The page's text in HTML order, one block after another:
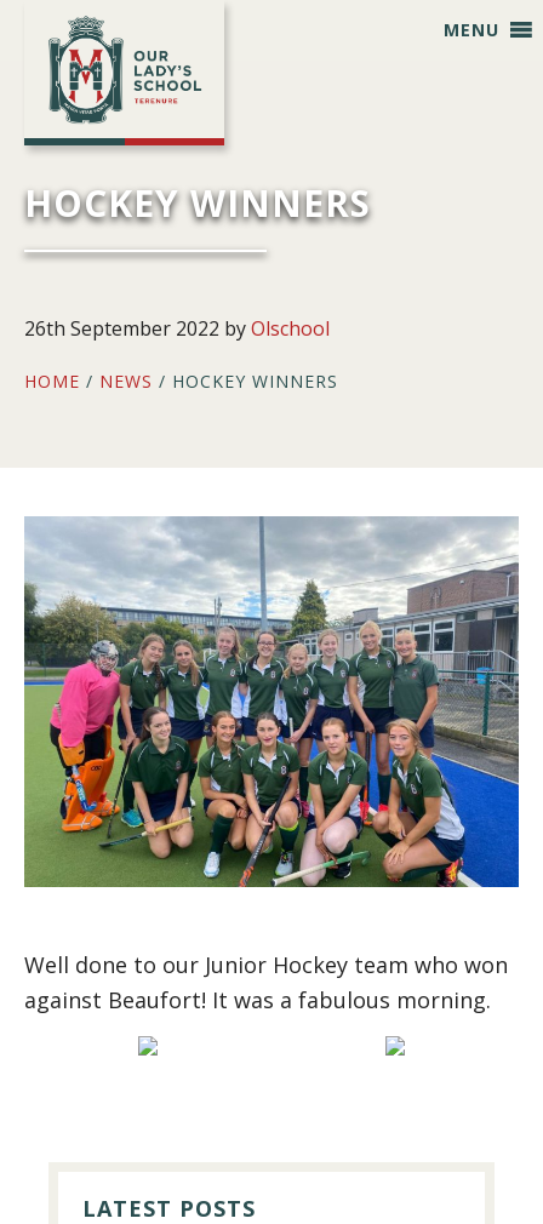
primary
navigation
main
content
primary
sidebar
footer
MENU
HOCKEY WINNERS
26th September 2022 byOlschool
HOME / NEWS / HOCKEY WINNERS
Well done to our Junior Hockey team who won
against Beaufort! It was a fabulous morning.
SIDEBAR
LATEST POSTS